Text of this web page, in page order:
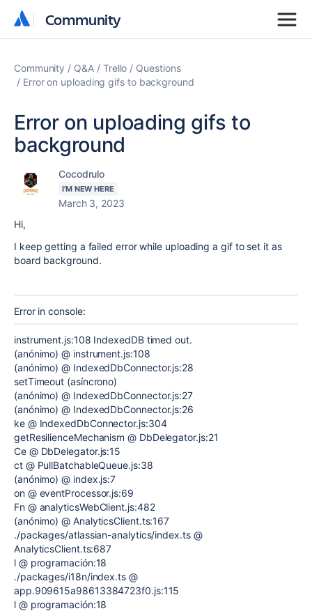
Community
Community
Community Q&A Trello
Questions
Error on uploading gifs to background
Error on uploading gifs to
background
Cocodrulo
I'M NEW HERE
March 3, 2023
Hi,
I keep getting a failed error while uploading a gif to set it as
board background.
Error in console:
instrument.js:108 IndexedDB timed out.
(anónimo) @ instrument.js:108
(anónimo) @ IndexedDbConnector.js:28
setTimeout (asíncrono)
(anónimo) @ IndexedDbConnector.js:27
(anónimo) @ IndexedDbConnector.js:26
ke @ IndexedDbConnector.js:304
getResilienceMechanism @ DbDelegator.js:21
Ce @ DbDelegator.js:15
ct @ PullBatchableQueue.js:38
(anónimo) @ index.js:7
on @ eventProcessor.js:69
Fn @ analyticsWebClient.js:482
(anónimo) @ AnalyticsClient.ts:167
./packages/atlassian-analytics/index.ts @
AnalyticsClient.ts:687
l @ programación:18
./packages/i18n/index.ts @
app.909615a98613384723f0.js:115
l @ programación:18